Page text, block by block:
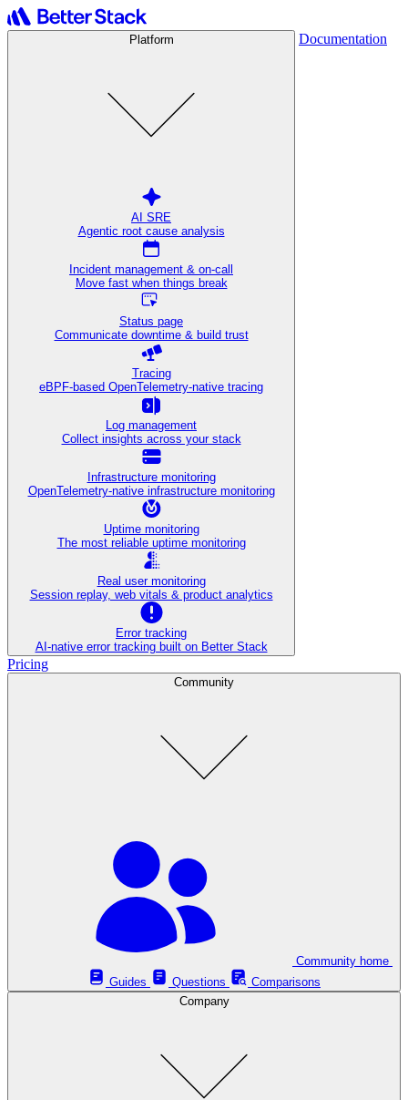
Platform
AI SRE
Agentic root cause analysis
Incident management & on-call
Move fast when things break
Status page
Communicate downtime & build trust
Tracing
eBPF-based OpenTelemetry-native tracing
Log management
Collect insights across your stack
Infrastructure monitoring
OpenTelemetry-native infrastructure monitoring
Uptime monitoring
The most reliable uptime monitoring
Real user monitoring
Session replay, web vitals & product analytics
Error tracking
AI‑native error tracking built on Better Stack
Documentation
Pricing
Community
Guides
Questions
Comparisons
Company